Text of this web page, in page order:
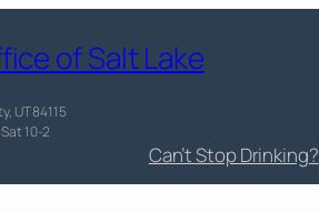
of Salt Lake
UT 84115
10-2
Can’t Stop Drinking?